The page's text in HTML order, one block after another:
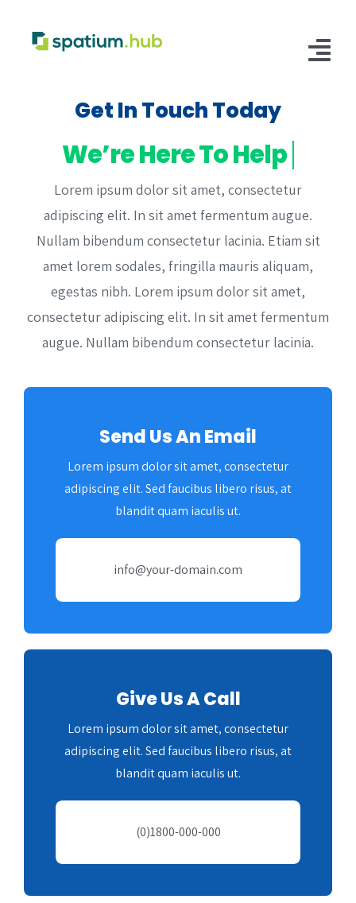
content
Customer Login
Fulfillment
E-Commerce Fulfillment
Retail Distribution Fulfillment
Storage
Warehouse Storage Solutions
Supply Chain
Manufacturing Hub
B2B/B2C Facilitation
Integrations
Walmart
Amazon
Get In Touch Today
Lorem ipsum dolor sit amet, consectetur
adipiscing elit. In sit amet fermentum augue.
Nullam bibendum consectetur lacinia. Etiam sit
amet lorem sodales, fringilla mauris aliquam,
egestas nibh. Lorem ipsum dolor sit amet,
consectetur adipiscing elit. In sit amet fermentum
augue. Nullam bibendum consectetur lacinia.
Send Us An Email
Lorem ipsum dolor sit amet, consectetur
adipiscing elit. Sed faucibus libero risus, at
blandit quam iaculis ut.
info@your-domain.com
Give Us A Call
Lorem ipsum dolor sit amet, consectetur
adipiscing elit. Sed faucibus libero risus, at
blandit quam iaculis ut.
(0)1800-000-000